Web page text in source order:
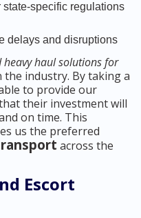
specific regulations
delays and disruptions
heavy haul solutions for
the industry. By taking a
to provide our
their investment will
on time. This
us the preferred
across the
Escort